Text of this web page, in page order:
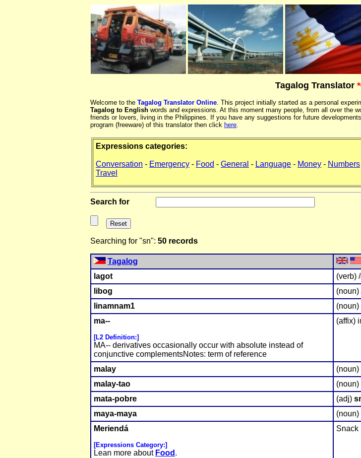
Tagalog Translator *
Welcome to the Tagalog Translator Online. This project initially started as a personal
Tagalog to English words and expressions. At this moment many people, from all over the
friends or lovers, living in the Philippines. If you have any suggestions for future
program (freeware) of this translator then click here.
Expressions categories:
Conversation - Emergency - Food - General - Language - Money - Numbers
Travel
Search for
Searching for "sn": 50 records
Tagalog
lagot
(verb)
libog
linamnam1
ma--
[L2 Definition:]
MA-- derivatives occasionally occur with absolute instead of
conjunctive complementsNotes: term of reference
(affix)
malay
malay-tao
mata-pobre
(adj)
maya-maya
(noun)
Meriendá
[Expressions Category:]
Lean more about Food .
Snack